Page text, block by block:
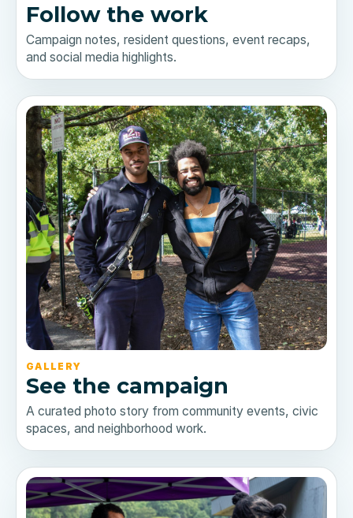
Follow the work
Campaign notes, resident questions, event recaps,
and social media highlights.
GALLERY
See the campaign
A curated photo story from community events, civic
spaces, and neighborhood work.